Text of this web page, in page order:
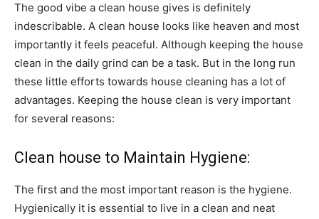
The good vibe a clean house gives is definitely
indescribable. A clean house looks like heaven and most
importantly it feels peaceful. Although keeping the house
clean in the daily grind can be a task. But in the long run
these little efforts towards house cleaning has a lot of
advantages. Keeping the house clean is very important
for several reasons:
Clean house to Maintain Hygiene:
The first and the most important reason is the hygiene.
Hygienically it is essential to live in a clean and neat